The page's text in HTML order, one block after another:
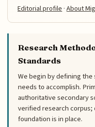
Editorial profile ·About
Research
Standards
We begin by defining
needs to accomplish.
authoritative secondary
verified research
foundation is in place.